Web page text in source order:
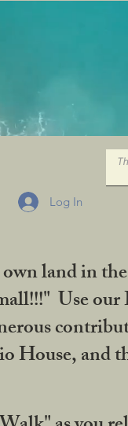
Log In
land in
Use
and